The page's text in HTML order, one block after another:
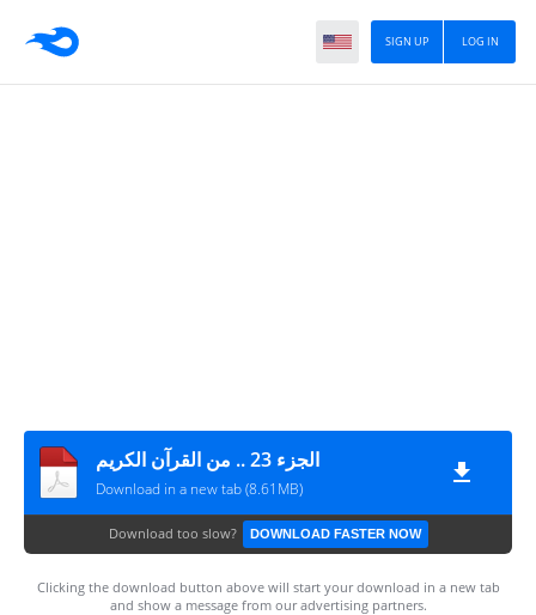
LOG IN
SIGN UP
الجزء 23 .. من القرآن الكريم
Download in a new tab (8.61MB)
Download too slow? DOWNLOAD FASTER NOW
Clicking the download button above will start your download in a new tab
and show a message from our advertising partners.